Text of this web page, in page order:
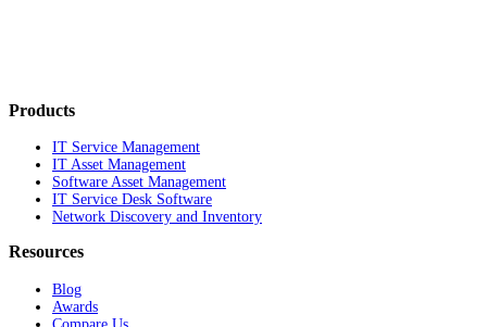
Products
IT Service Management
IT Asset Management
Software Asset Management
IT Service Desk Software
Network Discovery and Inventory
Resources
Blog
Awards